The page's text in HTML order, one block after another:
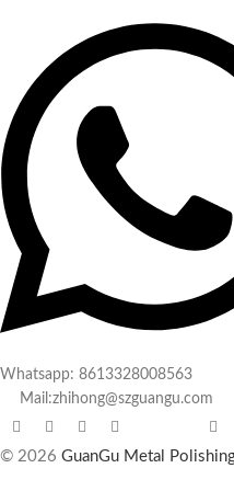
Whatsapp: 8613328008563
Mail:zhihong@szguangu.com
© 2026 GuanGu Metal